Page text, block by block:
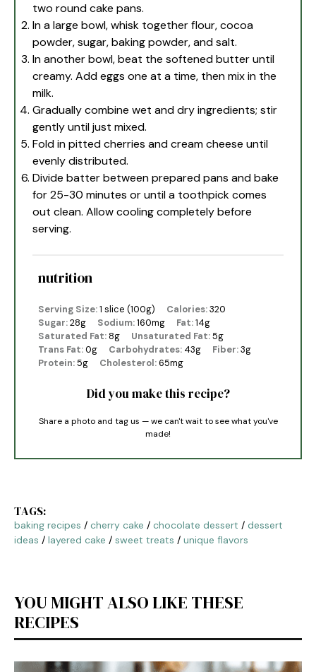
two round cake pans.
In a large bowl, whisk together flour, cocoa
powder, sugar, baking powder, and salt.
In another bowl, beat the softened butter until
creamy. Add eggs one at a time, then mix in the
milk.
Gradually combine wet and dry ingredients; stir
gently until just mixed.
Fold in pitted cherries and cream cheese until
evenly distributed.
Divide batter between prepared pans and bake
for 25-30 minutes or until a toothpick comes
out clean. Allow cooling completely before
serving.
nutrition
Serving Size:1 slice (100g) Calories:320
Sugar:28g Sodium:160mg Fat:14g
Saturated Fat: 8g Unsaturated Fat:5g
Trans Fat:0g Carbohydrates: 43g Fiber:3g
Protein:5g Cholesterol:65mg
Did you make this recipe?
Share a photo and tag us — we can't wait to see what you've
made!
TAGS:
baking recipes / cherry cake / chocolate dessert / dessert
ideas / layered cake / sweet treats / unique flavors
YOU MIGHT ALSO LIKE THESE
RECIPES